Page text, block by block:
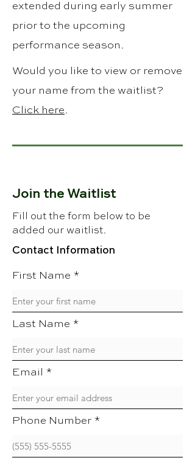
extended during early summer
prior to the upcoming
performance season.
Would you like to view or remove
your name from the waitlist?
Click here.
Join the Waitlist
Fill out the form below to be
added our waitlist.
Contact Information
First Name
Last Name
Email
Phone Number